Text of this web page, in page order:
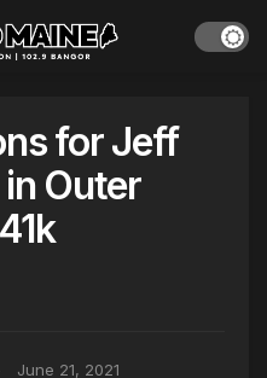
for Jeff
Outer
June 21, 2021